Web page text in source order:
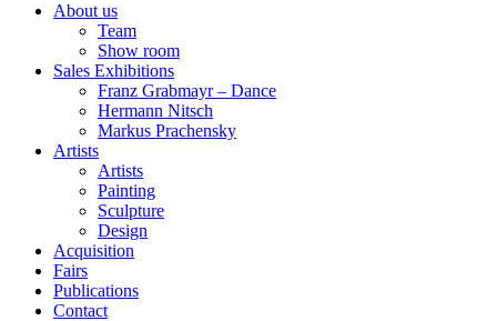
About us
Team
Show room
Sales Exhibitions
Franz Grabmayr – Dance
Hermann Nitsch
Markus Prachensky
Artists
Artists
Painting
Sculpture
Design
Acquisition
Fairs
Publications
Contact